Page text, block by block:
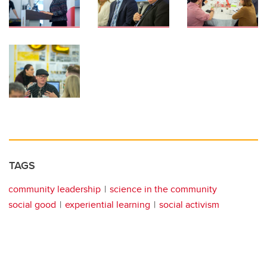
TAGS
community leadership
science in the community
social good
experiential learning social activism